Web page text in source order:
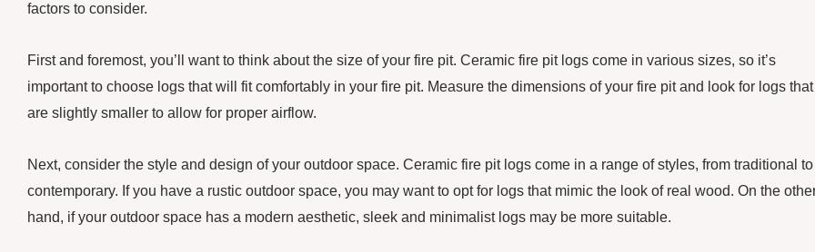
factors to consider.
First and foremost, you’ll want to think about the size of your fire pit. Ceramic fire pit logs come in various sizes, so it’s
important to choose logs that will fit comfortably in your fire pit. Measure the dimensions of your fire pit and look for logs that
are slightly smaller to allow for proper airflow.
Next, consider the style and design of your outdoor space. Ceramic fire pit logs come in a range of styles, from traditional to
contemporary. If you have a rustic outdoor space, you may want to opt for logs that mimic the look of real wood. On the
hand, if your outdoor space has a modern aesthetic, sleek and minimalist logs may be more suitable.